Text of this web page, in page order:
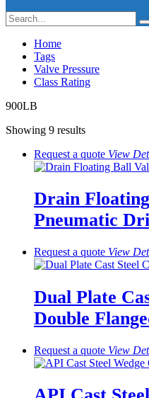
Home
Tags
Valve Pressure
Class Rating
900LB
Showing 9 results
Request a quote View
Drain
Pneumatic
Request a quote View
Dual Plate
Double
Request a quote View